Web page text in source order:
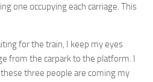
one occupying each carriage. This
for the train, I keep my eyes
from the carpark to the platform. I
three people are coming my